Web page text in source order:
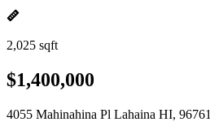
2,025 sqft
$1,400,000
4055 Mahinahina Pl Lahaina HI, 96761